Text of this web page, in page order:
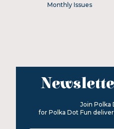
Monthly Issues
Join Polka
for Polka Dot Fun